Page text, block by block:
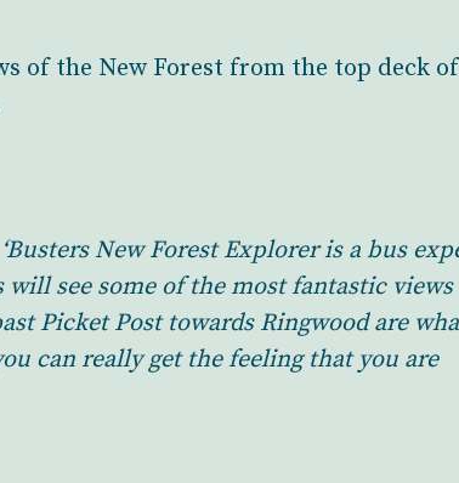
of the New Forest from the top deck of
‘Busters New Forest Explorer is a bus
see some of the most fantastic
Picket Post towards Ringwood are
can really get the feeling that you are